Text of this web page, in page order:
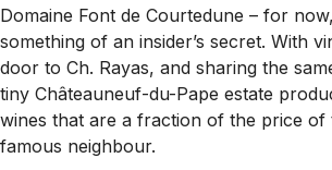
Domaine Font de Courtedune – for
something of an insider’s secret. With
door to Ch. Rayas, and sharing the
tiny Châteauneuf-du-Pape estate
wines that are a fraction of the price of
famous neighbour.